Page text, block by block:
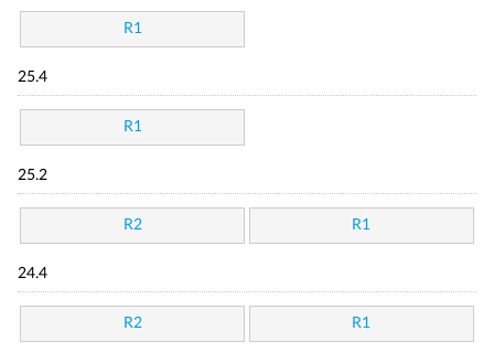
R1
25.4
R1
25.2
R2 R1
24.4
R2 R1